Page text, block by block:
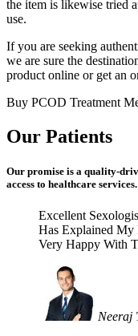
the item is likewise tried
use.
If you are seeking
we are sure the
product online or get an
Buy PCOD Treatment
Our Patients
Our promise is a quality-
access to healthcare services.
Excellent
Has Explained
Very Happy With
Neeraj